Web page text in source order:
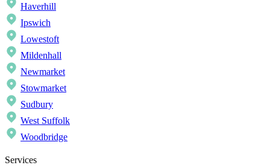
Haverhill
Ipswich
Lowestoft
Mildenhall
Newmarket
Stowmarket
Sudbury
West Suffolk
Woodbridge
Services